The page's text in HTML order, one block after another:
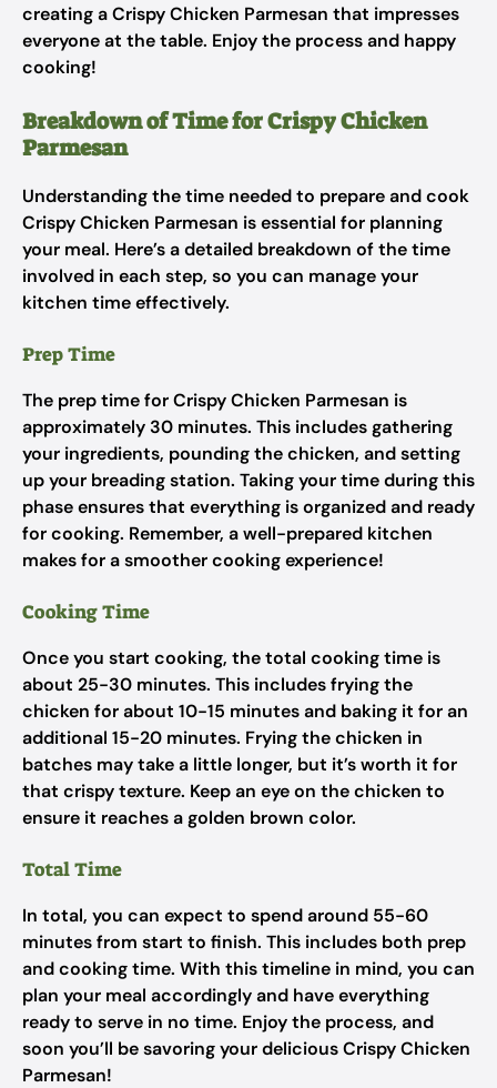
creating a Crispy Chicken Parmesan that impresses
everyone at the table. Enjoy the process and happy
cooking!
Breakdown of Time for Crispy Chicken
Parmesan
Understanding the time needed to prepare and cook
Crispy Chicken Parmesan is essential for planning
your meal. Here’s a detailed breakdown of the time
involved in each step, so you can manage your
kitchen time effectively.
Prep Time
The prep time for Crispy Chicken Parmesan is
approximately 30 minutes. This includes gathering
your ingredients, pounding the chicken, and setting
up your breading station. Taking your time during this
phase ensures that everything is organized and ready
for cooking. Remember, a well-prepared kitchen
makes for a smoother cooking experience!
Cooking Time
Once you start cooking, the total cooking time is
about 25-30 minutes. This includes frying the
chicken for about 10-15 minutes and baking it for an
additional 15-20 minutes. Frying the chicken in
batches may take a little longer, but it’s worth it for
that crispy texture. Keep an eye on the chicken to
ensure it reaches a golden brown color.
Total Time
In total, you can expect to spend around 55-60
minutes from start to finish. This includes both prep
and cooking time. With this timeline in mind, you can
plan your meal accordingly and have everything
ready to serve in no time. Enjoy the process, and
soon you’ll be savoring your delicious Crispy Chicken
Parmesan!